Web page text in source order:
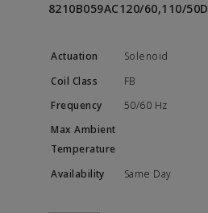
8210B059AC120/60,110/50D
Solenoid
FB
50/60 Hz
Same Day